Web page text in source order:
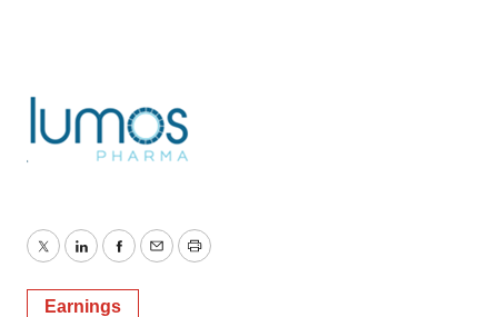
TwitterLinkedInFacebook
EmailPrint
Earnings